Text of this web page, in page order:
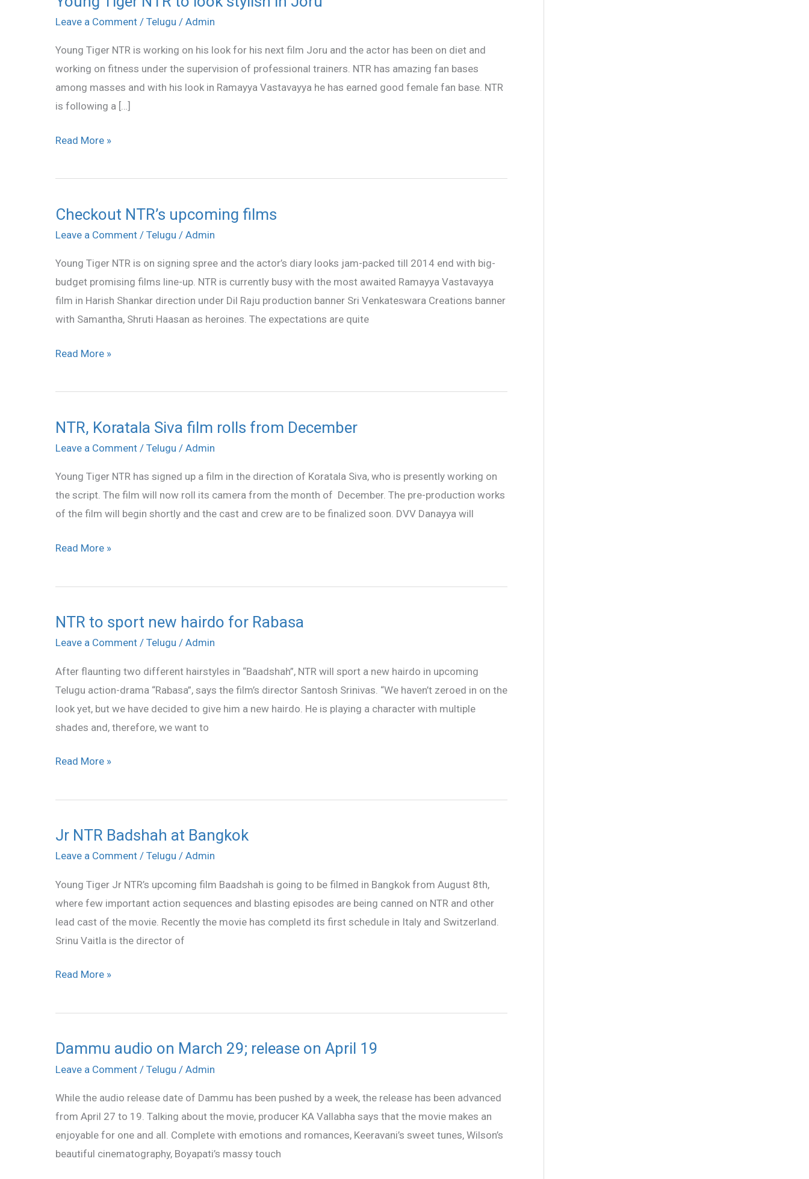
Leave a Comment / Telugu / Admin
Young Tiger NTR is working on his look for his next film Joru and the actor has been on diet and
working on fitness under the supervision of professional trainers. NTR has amazing fan bases
among masses and with his look in Ramayya Vastavayya he has earned good female fan base. NTR
is following a […]
Tiger
to
look
stylish
in
Read More »
Checkout NTR’s upcoming films
Leave a Comment / Telugu / Admin
Young Tiger NTR is on signing spree and the actor’s diary looks jam-packed till 2014 end with big-
budget promising films line-up. NTR is currently busy with the most awaited Ramayya Vastavayya
film in Harish Shankar direction under Dil Raju production banner Sri Venkateswara Creations banner
with Samantha, Shruti Haasan as heroines. The expectations are quite
Checkout
NTR’s
films
Read More »
NTR, Koratala Siva film rolls from December
Leave a Comment / Telugu / Admin
Young Tiger NTR has signed up a film in the direction of Koratala Siva, who is presently working on
the script. The film will now roll its camera from the month of December. The pre-production works
of the film will begin shortly and the cast and crew are to be finalized soon. DVV Danayya will
NTR,
Koratala
film
rolls
from
Read More »
NTR to sport new hairdo for Rabasa
Leave a Comment / Telugu / Admin
After flaunting two different hairstyles in “Baadshah”, NTR will sport a new hairdo in upcoming
Telugu action-drama “Rabasa”, says the film’s director Santosh Srinivas. “We haven’t zeroed in on the
look yet, but we have decided to give him a new hairdo. He is playing a character with multiple
shades and, therefore, we want to
NTR
to
new
hairdo
for
Rabasa
Read More »
Jr NTR Badshah at Bangkok
Leave a Comment / Telugu / Admin
Young Tiger Jr NTR’s upcoming film Baadshah is going to be filmed in Bangkok from August 8th,
where few important action sequences and blasting episodes are being canned on NTR and other
lead cast of the movie. Recently the movie has completd its first schedule in Italy and Switzerland.
Srinu Vaitla is the director of
Jr
NTR
at
Bangkok
Read More »
Dammu audio on March 29; release on April 19
Leave a Comment / Telugu / Admin
While the audio release date of Dammu has been pushed by a week, the release has been advanced
from April 27 to 19. Talking about the movie, producer KA Vallabha says that the movie makes an
enjoyable for one and all. Complete with emotions and romances, Keeravani’s sweet tunes, Wilson’s
beautiful cinematography, Boyapati’s massy touch
Dammu
audio
March
29;
release
on